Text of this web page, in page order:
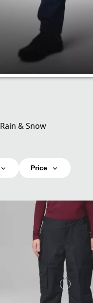
Rain & Snow
Price